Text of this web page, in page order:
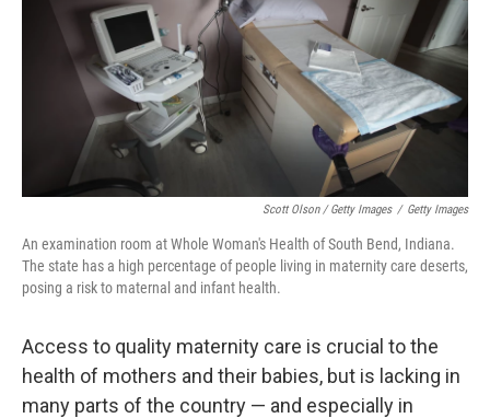
Scott Olson / Getty Images / Getty Images
An examination room at Whole Woman's Health of South Bend, Indiana.
The state has a high percentage of people living in maternity care deserts,
posing a risk to maternal and infant health.
Access to quality maternity care is crucial to the
health of mothers and their babies, but is lacking in
many parts of the country — and especially in